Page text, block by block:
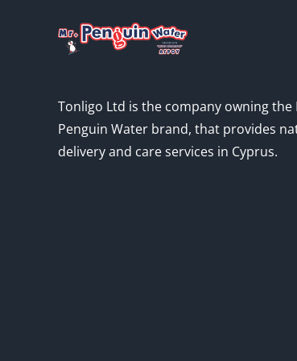
Tonligo Ltd is the company owning the
Penguin Water brand, that provides
delivery and care services in Cyprus.